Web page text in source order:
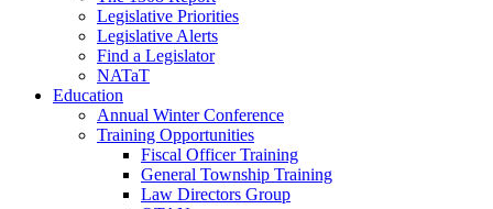
Legislative Priorities
Legislative Alerts
Find a Legislator
NATaT
Education
Annual Winter Conference
Training Opportunities
Fiscal Officer Training
General Township Training
Law Directors Group